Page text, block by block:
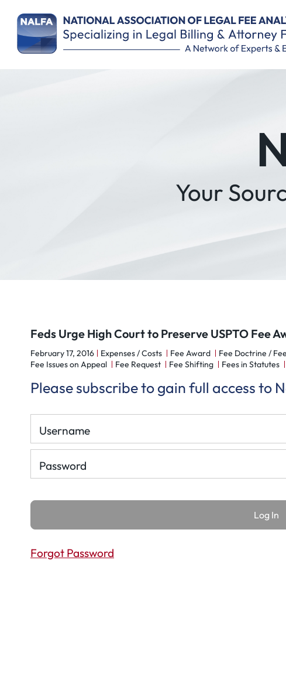
Your
Feds Urge High Court to Preserve USPTO Fee
February 17, 2016 Expenses / Costs Fee Award Fee Doctrine /
Fee Issues on Appeal
Fee Request Fee Shifting Fees in Statutes
Please subscribe to gain full access to
Username
Password
Remember Me
Forgot Password